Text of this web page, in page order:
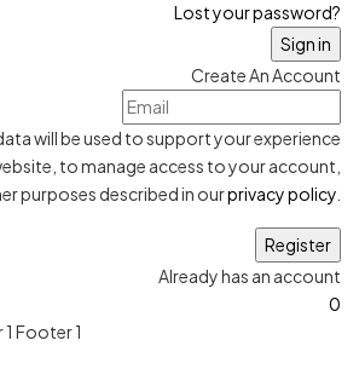
Lost your password?
Create An Account
will be used to support your experience
to manage access to your account,
purposes described in ourprivacy policy
Already has an account
0
Footer 1